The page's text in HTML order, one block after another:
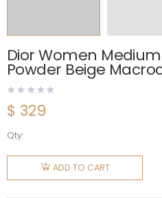
Dior Women
Powder Beige
$ 329
Qty:
Dior
Women
Medium
ADD TO CART